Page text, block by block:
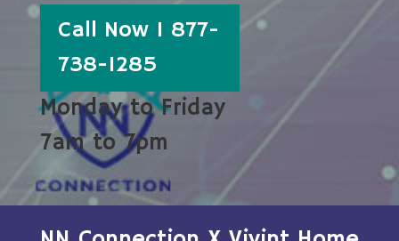
Call Now 1 877-
738-1285
Monday to Friday
7am to 7pm